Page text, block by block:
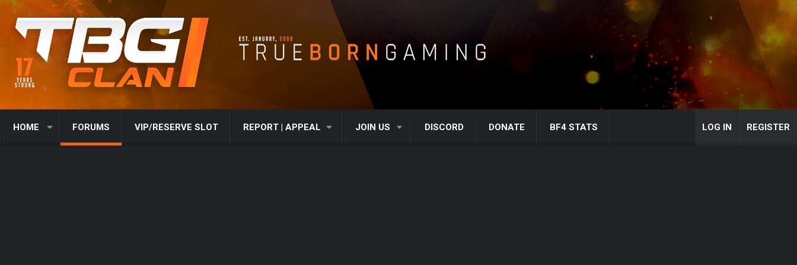
HOME FORUMS VIP/RESERVE SLOT REPORT | APPEAL JOIN US DISCORD DONATE BF4 STATS LOG IN REGISTER